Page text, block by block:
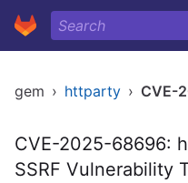
gem › httparty › CVE-
CVE-2025-68696:
SSRF Vulnerability